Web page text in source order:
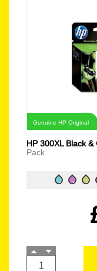
Genuine HP Original
HP 300XL Black &
Pack